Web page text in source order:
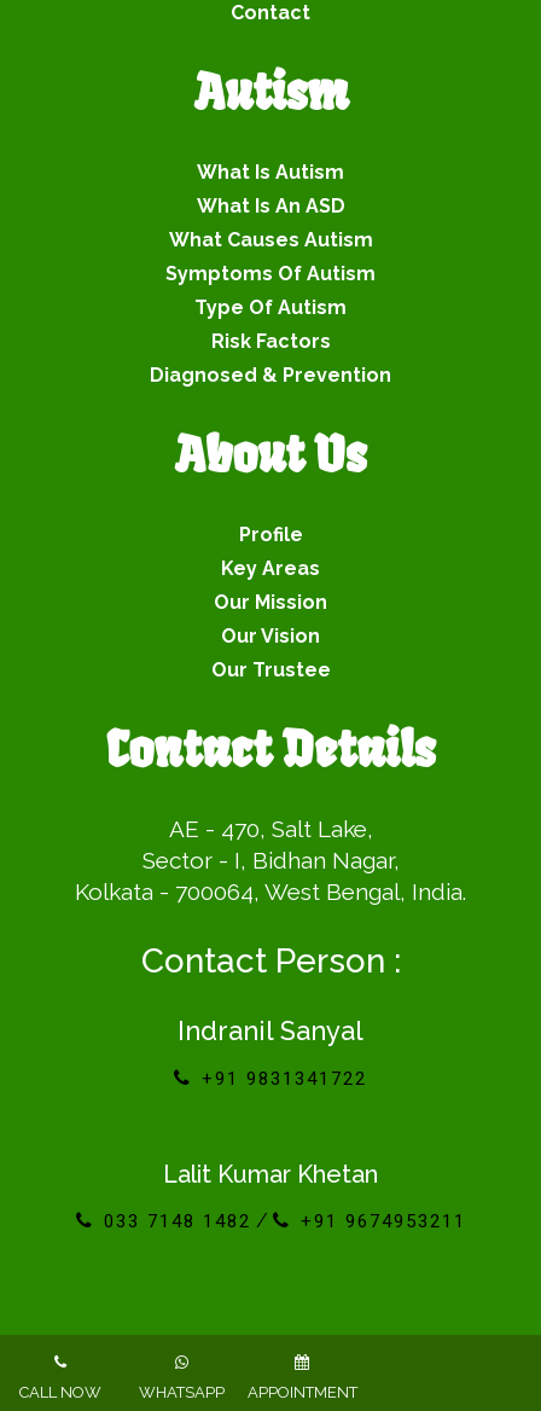
Contact
Autism
What Is Autism
What Is An ASD
What Causes Autism
Symptoms Of Autism
Type Of Autism
Risk Factors
Diagnosed & Prevention
About Us
Profile
Key Areas
Our Mission
Our Vision
Our Trustee
Contact Details
AE - 470, Salt Lake,
Sector - I, Bidhan Nagar,
Kolkata - 700064, West Bengal, India.
Contact Person :
Indranil Sanyal
+91 9831341722
Lalit Kumar Khetan
033 7148 1482 / +91 9674953211
CALL NOW WHATSAPP APPOINTMENT